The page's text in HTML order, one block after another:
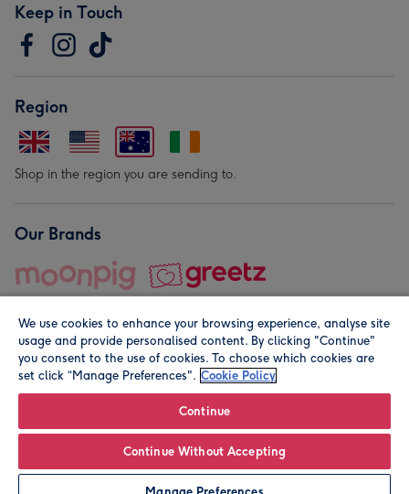
Personalise
Keep in Touch
Region
Shop in the region you are sending to.
Our Brands
© Moonpig.com Limited 2026. Registered company address is
We use cookies to enhance your browsing experience, analyse site
usage and provide personalised content. By clicking "Continue"
you consent to the use of cookies. To choose which cookies are
set click “Manage Preferences". Cookie Policy
Continue
Continue Without Accepting